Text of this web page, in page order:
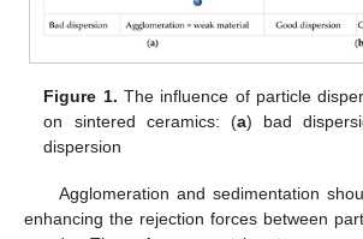
Figure 1. The influence of particle
on sintered ceramics: (a) bad
dispersion
Agglomeration and sedimentation
enhancing the rejection forces between